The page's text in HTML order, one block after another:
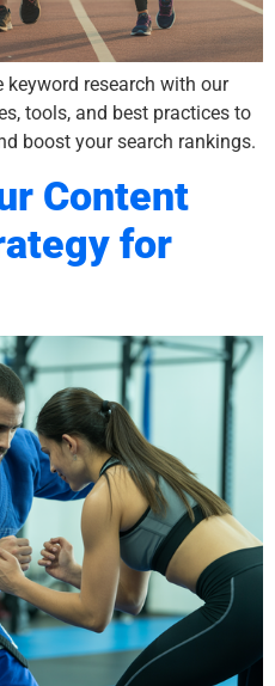
research with our
tools, and best practices to
boost your search rankings.
Content
for